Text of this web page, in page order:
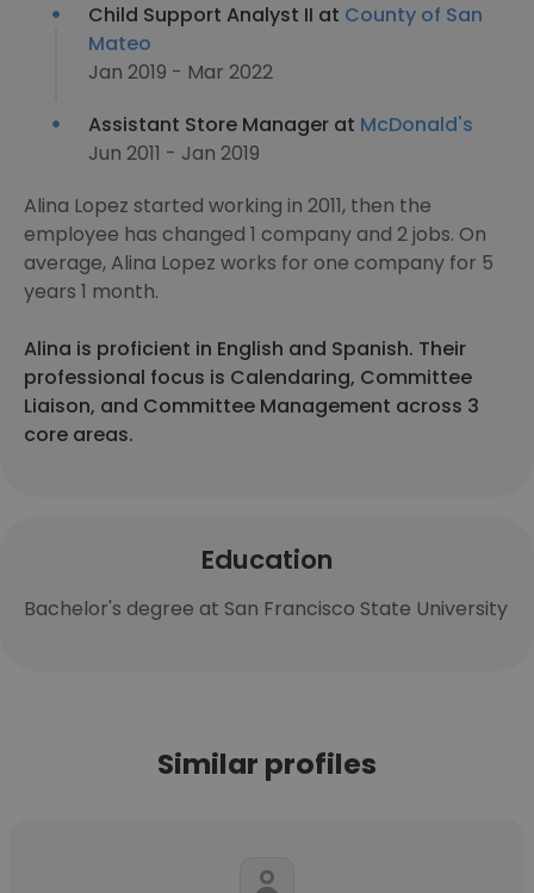
Child Support Analyst II at County of San
Mateo
Jan 2019 - Mar 2022
Assistant Store Manager at McDonald's
Jun 2011 - Jan 2019
Alina Lopez started working in 2011, then the
employee has changed 1 company and 2 jobs. On
average, Alina Lopez works for one company for 5
years 1 month.
Alina is proficient in English and Spanish. Their
professional focus is Calendaring, Committee
Liaison, and Committee Management across 3
core areas.
Education
Bachelor's degree at San Francisco State University
Similar profiles